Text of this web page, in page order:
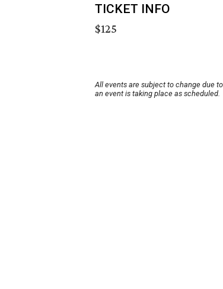
TICKET INFO
$125
All events are subject to change due
an event is taking place as scheduled.